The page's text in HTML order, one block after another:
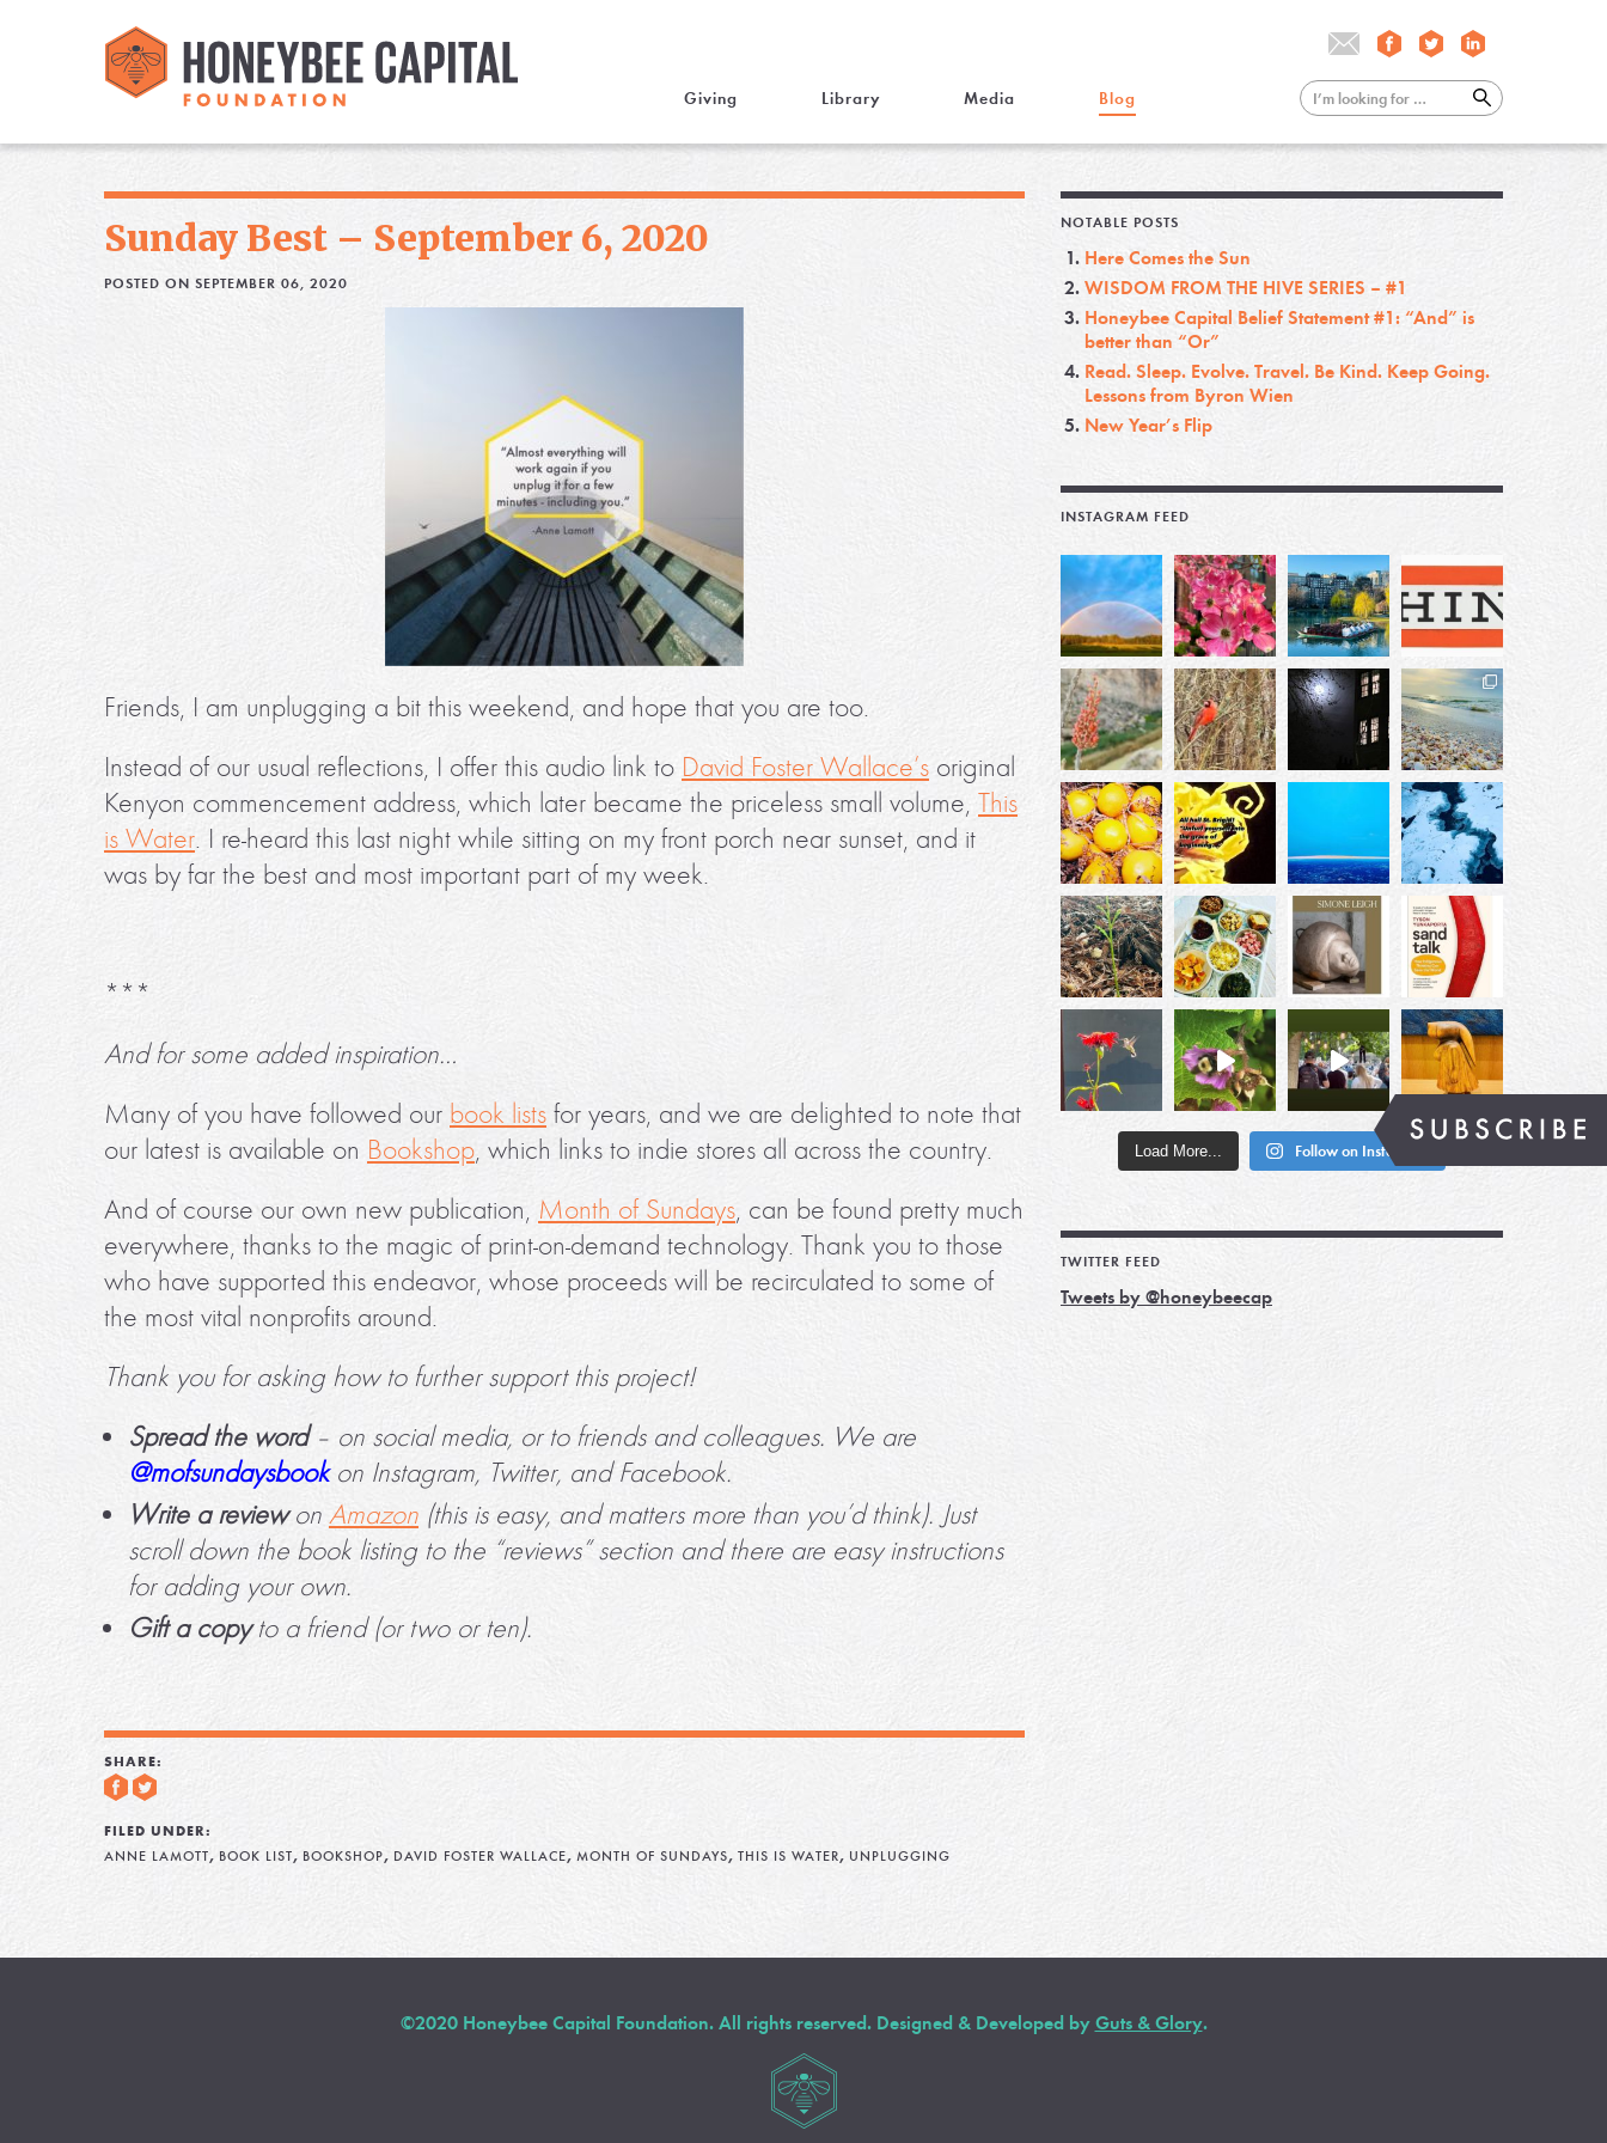
Giving Library Media Blog
Sunday Best – September 6, 2020
POSTED ON SEPTEMBER 06, 2020
Friends, I am unplugging a bit this weekend, and hope that you are too.
Instead of our usual reflections, I offer this audio link to David Foster Wallace’s original
Kenyon commencement address, which later became the priceless small volume, This
is Water. I re-heard this last night while sitting on my front porch near sunset, and it
was by far the best and most important part of my week.
***
And for some added inspiration…
Many of you have followed our book lists for years, and we are delighted to note that
our latest is available on Bookshop, which links to indie stores all across the country.
And of course our own new publication, Month of Sundays, can be found pretty much
everywhere, thanks to the magic of print-on-demand technology. Thank you to those
who have supported this endeavor, whose proceeds will be recirculated to some of
the most vital nonprofits around.
Thank you for asking how to further support this project!
Spread the word– on social media, or to friends and colleagues. We are
@mofsundaysbookon Instagram, Twitter, and Facebook.
Write a reviewon Amazon (this is easy, and matters more than you’d think). Just
scroll down the book listing to the “reviews” section and there are easy instructions
for adding your own.
Gift a copyto a friend (or two or ten).
SHARE:
FILED UNDER:
ANNE LAMOTT, BOOK LIST, BOOKSHOP, DAVID FOSTER WALLACE, MONTH OF SUNDAYS, THIS IS WATER, UNPLUGGING
NOTABLE POSTS
Here Comes the Sun
WISDOM FROM THE HIVE SERIES – #1
Honeybee Capital Belief Statement #1: “And” is
better than “Or”
Read. Sleep. Evolve. Travel. Be Kind. Keep Going.
Lessons from Byron Wien
New Year’s Flip
INSTAGRAM FEED
Load More... Follow on Instagram
TWITTER FEED
Tweets by @honeybeecap
©2020 Honeybee Capital Foundation. All rights reserved. Designed & Developed by Guts & Glory.